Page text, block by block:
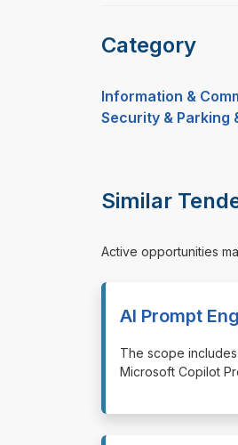
Category
Information &
Security & Parking
Similar
Active opportunities
AI Prompt
⁠⁠⁠The scope
Microsoft Copilot